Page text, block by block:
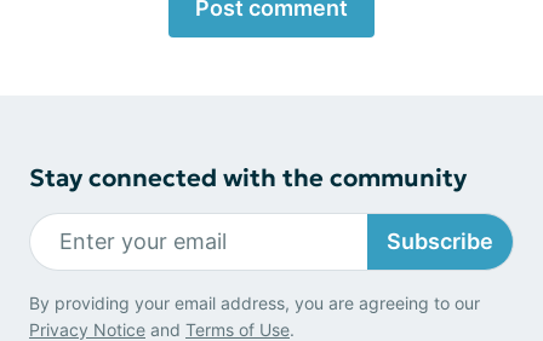
Post comment
Stay connected with the community
Subscribe
By providing your email address, you are agreeing to our
Privacy Notice and Terms of Use.